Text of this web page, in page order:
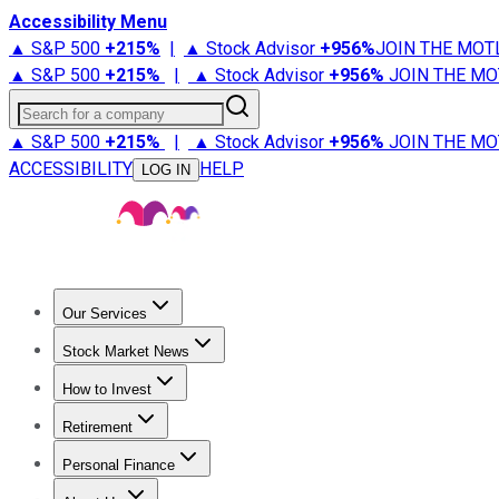
Accessibility Menu
▲ S&P 500 +215% | ▲ Stock Advisor +956%JOIN THE
▲ S&P 500 +215% | ▲ Stock Advisor +956% JOIN THE
Search for a company
▲ S&P 500 +215% | ▲ Stock Advisor +956% JOIN THE
ACCESSIBILITY
LOG IN HELP
Our Services
Stock Advisor
Stock Market News
Trending NewsStock Market News
How to Invest
How to Invest Money
Retirement
Retirement NewsRetirement 101
Personal Finance
Best Credit Cards